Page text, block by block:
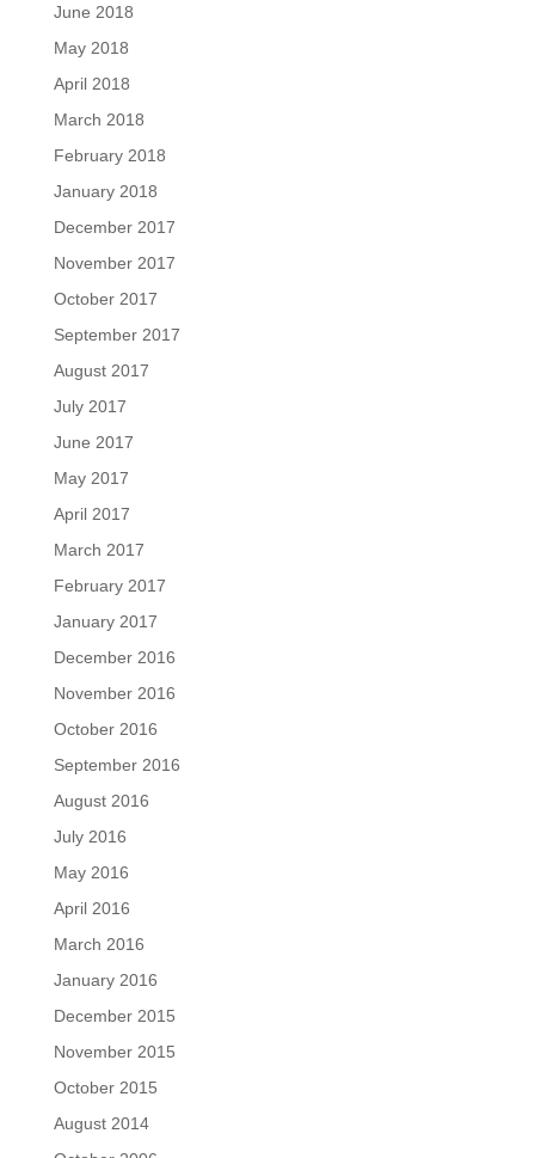
June 2018
May 2018
April 2018
March 2018
February 2018
January 2018
December 2017
November 2017
October 2017
September 2017
August 2017
July 2017
June 2017
May 2017
April 2017
March 2017
February 2017
January 2017
December 2016
November 2016
October 2016
September 2016
August 2016
July 2016
May 2016
April 2016
March 2016
January 2016
December 2015
November 2015
October 2015
August 2014